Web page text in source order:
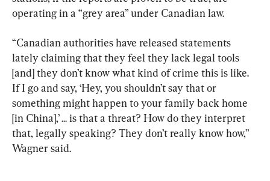
operating in a “grey area” under Canadian law.
“Canadian authorities have released statements
lately claiming that they feel they lack legal tools
[and] they don’t know what kind of crime this is like.
If I go and say, ‘Hey, you shouldn’t say that or
something might happen to your family back home
[in China],’ ... is that a threat? How do they interpret
that, legally speaking? They don’t really know how,”
Wagner said.